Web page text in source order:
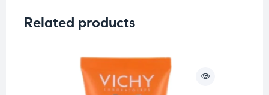
Related products